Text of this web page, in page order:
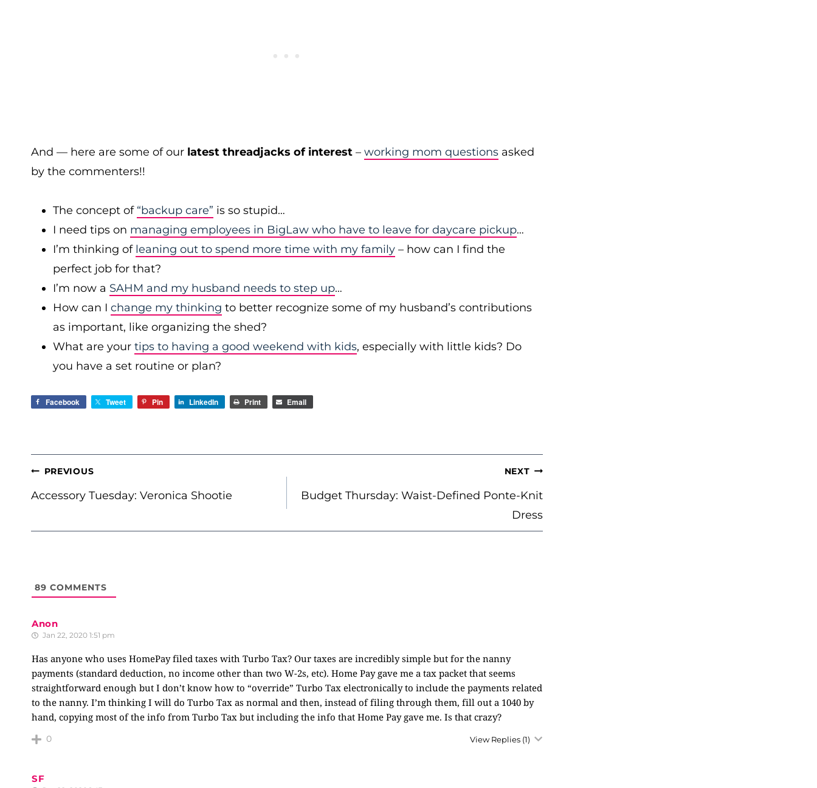
And — here are some of our latest threadjacks of interest – working mom questions asked
by the commenters!!
The concept of “backup care” is so stupid…
I need tips on managing employees in BigLaw who have to leave for daycare pickup…
I’m thinking of leaning out to spend more time with my family – how can I find the
perfect job for that?
I’m now a SAHM and my husband needs to step up…
How can I change my thinking to better recognize some of my husband’s contributions
as important, like organizing the shed?
What are your tips to having a good weekend with kids, especially with little kids? Do
you have a set routine or plan?
Facebook Tweet Pin LinkedIn Print Email
POST
NAVIGATION
PREVIOUS
Accessory Tuesday: Veronica Shootie
NEXT
Budget Thursday: Waist-Defined Ponte-Knit
Dress
89 COMMENTS
Anon
Jan 22, 2020 1:51 pm
Has anyone who uses HomePay filed taxes with Turbo Tax? Our taxes are incredibly simple but for the nanny
payments (standard deduction, no income other than two W-2s, etc). Home Pay gave me a tax packet that seems
straightforward enough but I don’t know how to “override” Turbo Tax electronically to include the payments related
to the nanny. I’m thinking I will do Turbo Tax as normal and then, instead of filing through them, fill out a 1040 by
hand, copying most of the info from Turbo Tax but including the info that Home Pay gave me. Is that crazy?
0 View Replies (1)
SF